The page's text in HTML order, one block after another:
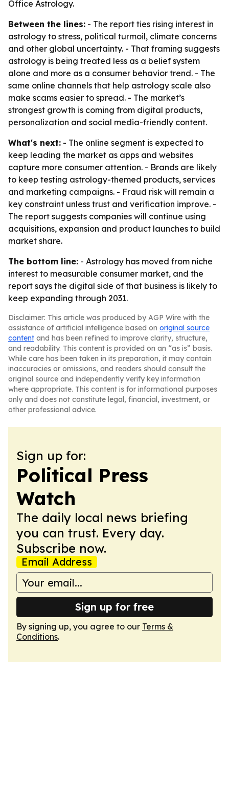
Office Astrology.
Between the lines: - The report ties rising interest in
astrology to stress, political turmoil, climate concerns
and other global uncertainty. - That framing suggests
astrology is being treated less as a belief system
alone and more as a consumer behavior trend. - The
same online channels that help astrology scale also
make scams easier to spread. - The market’s
strongest growth is coming from digital products,
personalization and social media-friendly content.
What's next: - The online segment is expected to
keep leading the market as apps and websites
capture more consumer attention. - Brands are likely
to keep testing astrology-themed products, services
and marketing campaigns. - Fraud risk will remain a
key constraint unless trust and verification improve. -
The report suggests companies will continue using
acquisitions, expansion and product launches to build
market share.
The bottom line: - Astrology has moved from niche
interest to measurable consumer market, and the
report says the digital side of that business is likely to
keep expanding through 2031.
Disclaimer: This article was produced by AGP Wire with the
assistance of artificial intelligence based on original source
content and has been refined to improve clarity, structure,
and readability. This content is provided on an “as is” basis.
While care has been taken in its preparation, it may contain
inaccuracies or omissions, and readers should consult the
original source and independently verify key information
where appropriate. This content is for informational purposes
only and does not constitute legal, financial, investment, or
other professional advice.
Sign up for:
Political Press
Watch
The daily local news briefing
you can trust. Every day.
Subscribe now.
Email Address
Sign up for free
By signing up, you agree to our Terms &
Conditions.